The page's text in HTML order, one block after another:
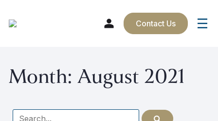
content
Contact Us
Month: August 2021
Search